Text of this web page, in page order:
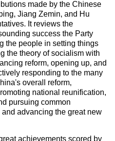
made by the Chinese
Jiang Zemin, and Hu
It reviews the
success the Party
the people in setting things
the theory of socialism with
reform, opening up, and
responding to the many
overall reform,
national reunification,
pursuing common
advancing the great new
achievements scored by